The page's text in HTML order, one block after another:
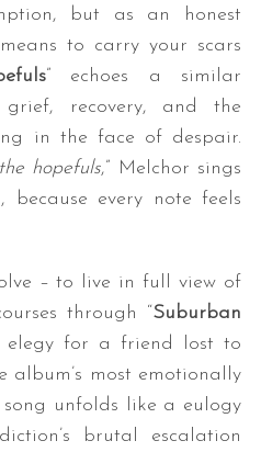
but as an honest
to carry your scars
” echoes a similar
grief, recovery, and the
in the face of despair.
hopefuls,” Melchor sings
every note feels
– to live in full view of
through “Suburban
elegy for a friend lost to
album’s most emotionally
unfolds like a eulogy
brutal escalation